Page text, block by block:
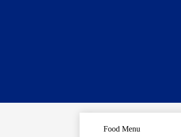
Food Menu